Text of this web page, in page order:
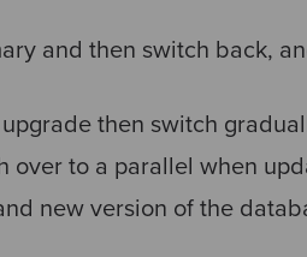
and then switch back,
then switch
over to a parallel when
new version of the